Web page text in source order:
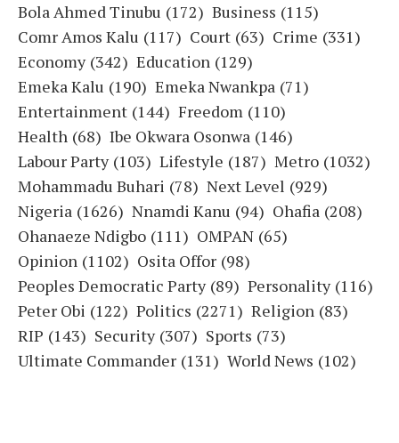
Bola Ahmed Tinubu (172) Business (115)
Comr Amos Kalu (117) Court (63) Crime (331)
Economy (342) Education (129)
Emeka Kalu (190) Emeka Nwankpa (71)
Entertainment (144) Freedom (110)
Health (68) Ibe Okwara Osonwa (146)
Labour Party (103) Lifestyle (187) Metro (1032)
Mohammadu Buhari (78) Next Level (929)
Nigeria (1626) Nnamdi Kanu (94) Ohafia (208)
Ohanaeze Ndigbo (111) OMPAN (65)
Opinion (1102) Osita Offor (98)
Peoples Democratic Party (89) Personality (116)
Peter Obi (122) Politics (2271) Religion (83)
RIP (143) Security (307) Sports (73)
Ultimate Commander (131) World News (102)